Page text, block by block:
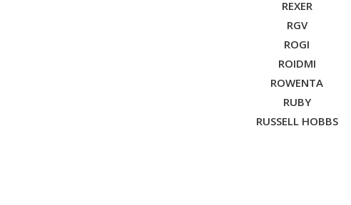
REXER
RGV
ROGI
ROIDMI
ROWENTA
RUBY
RUSSELL HOBBS